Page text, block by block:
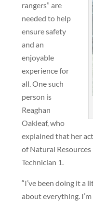
rangers” are
needed to help
ensure safety
and an
enjoyable
experience for
all. One such
person is
Reaghan
Oakleaf, who
explained that her
of Natural
Technician 1.
“I’ve been doing it a
about everything.